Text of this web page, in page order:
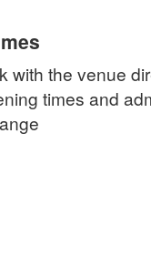
with the venue
times and